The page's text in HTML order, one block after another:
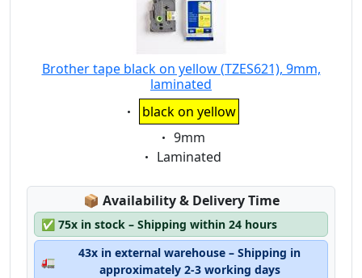
Brother tape black on yellow (TZES621), 9mm,
laminated
Eigenschaft:
black on yellow
Eigenschaft:
9mm
Eigenschaft:
Laminated
📦 Lagerstatus:
Availability & Delivery Time
✅ 75x in stock – Shipping within 24 hours
🚛
43x in external warehouse – Shipping in
approximately 2-3 working days